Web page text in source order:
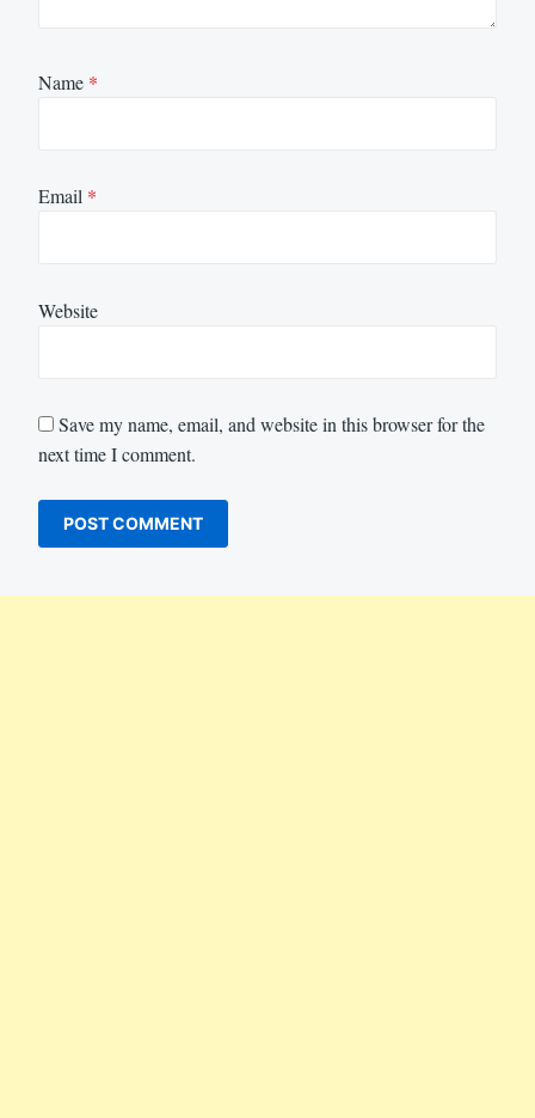
Name *
Email *
Website
Save my name, email, and website in this browser for the
next time I comment.